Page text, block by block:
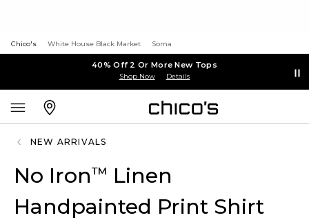
Chico's White House Black Market Soma
40% Off 2 Or More New Tops
Shop Now Details
NEW ARRIVALS
No Iron™ Linen
Handpainted Print Shirt